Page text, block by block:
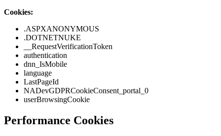
Cookies:
.ASPXANONYMOUS
.DOTNETNUKE
__RequestVerificationToken
authentication
dnn_IsMobile
language
LastPageId
NADevGDPRCookieConsent_portal_0
userBrowsingCookie
Performance Cookies